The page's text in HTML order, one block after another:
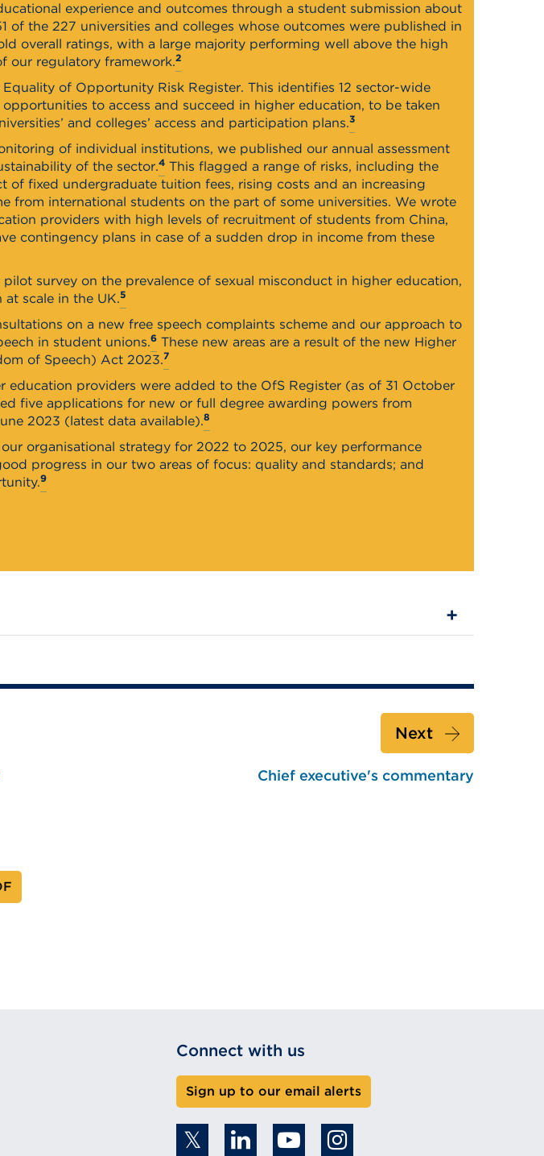
experience and outcomes through a student submission about
of the 227 universities and colleges whose outcomes were published in
overall ratings, with a large majority performing well above the high
our regulatory framework.2
of Opportunity Risk Register. This identifies 12 sector-wide
opportunities to access and succeed in higher education, to be taken
and colleges’ access and participation plans.3
of individual institutions, we published our annual assessment
of the sector.4 This flagged a range of risks, including the
of fixed undergraduate tuition fees, rising costs and an increasing
from international students on the part of some universities. We wrote
providers with high levels of recruitment of students from China,
contingency plans in case of a sudden drop in income from these
survey on the prevalence of sexual misconduct in higher education,
scale in the UK.5
on a new free speech complaints scheme and our approach to
in student unions.6 These new areas are a result of the new Higher
of Speech) Act 2023.7
education providers were added to the OfS Register (as of 31 October
five applications for new or full degree awarding powers from
2023 (latest data available).8
organisational strategy for 2022 to 2025, our key performance
progress in our two areas of focus: quality and standards; and
9
Next
Chief executive's commentary
Connect with us
Sign up to our email alerts